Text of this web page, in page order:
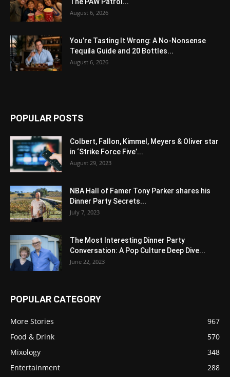
August 6, 2026
You’re Tasting It Wrong: A No-Nonsense
Tequila Guide and 20 Bottles...
August 6, 2026
POPULAR POSTS
Colbert, Fallon, Kimmel, Meyers & Oliver star
in ‘Strike Force Five’...
August 29, 2023
NBA Hall of Famer Tony Parker shares his
Dinner Party Secrets...
July 7, 2023
The Most Interesting Dinner Party
Conversation: A Pop Culture Deep Dive...
June 22, 2023
POPULAR CATEGORY
More Stories
967
Food & Drink
570
Mixology
348
Entertainment
288